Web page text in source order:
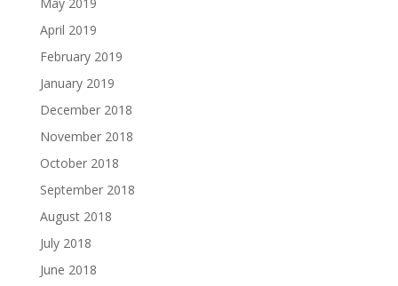
April 2019
February 2019
January 2019
December 2018
November 2018
October 2018
September 2018
August 2018
July 2018
June 2018